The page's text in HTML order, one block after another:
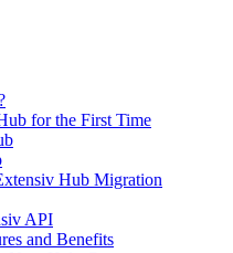
for the First Time
Hub Migration
API
and Benefits